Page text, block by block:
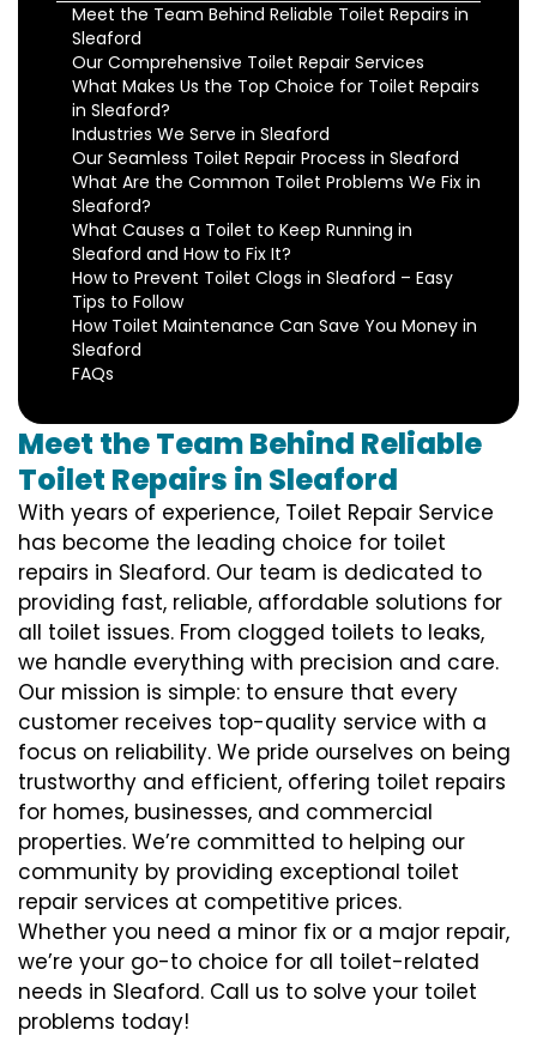
Meet the Team Behind Reliable Toilet Repairs in
Sleaford
Our Comprehensive Toilet Repair Services
What Makes Us the Top Choice for Toilet Repairs
in Sleaford?
Industries We Serve in Sleaford
Our Seamless Toilet Repair Process in Sleaford
What Are the Common Toilet Problems We Fix in
Sleaford?
What Causes a Toilet to Keep Running in
Sleaford and How to Fix It?
How to Prevent Toilet Clogs in Sleaford – Easy
Tips to Follow
How Toilet Maintenance Can Save You Money in
Sleaford
FAQs
Meet the Team Behind Reliable
Toilet Repairs in Sleaford
With years of experience, Toilet Repair Service
has become the leading choice for toilet
repairs in Sleaford. Our team is dedicated to
providing fast, reliable, affordable solutions for
all toilet issues. From clogged toilets to leaks,
we handle everything with precision and care.
Our mission is simple: to ensure that every
customer receives top-quality service with a
focus on reliability. We pride ourselves on being
trustworthy and efficient, offering toilet repairs
for homes, businesses, and commercial
properties. We’re committed to helping our
community by providing exceptional toilet
repair services at competitive prices.
Whether you need a minor fix or a major repair,
we’re your go-to choice for all toilet-related
needs in Sleaford. Call us to solve your toilet
problems today!